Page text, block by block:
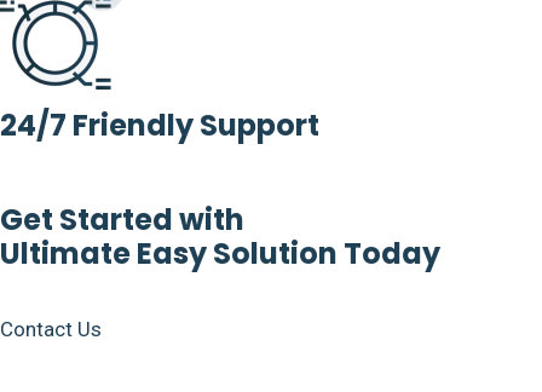
24/7 Friendly Support
Get Started with
Ultimate Easy Solution Today
Contact Us